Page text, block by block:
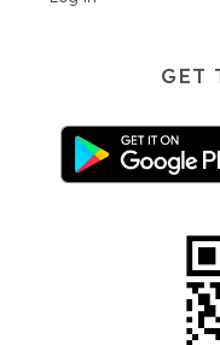
GET